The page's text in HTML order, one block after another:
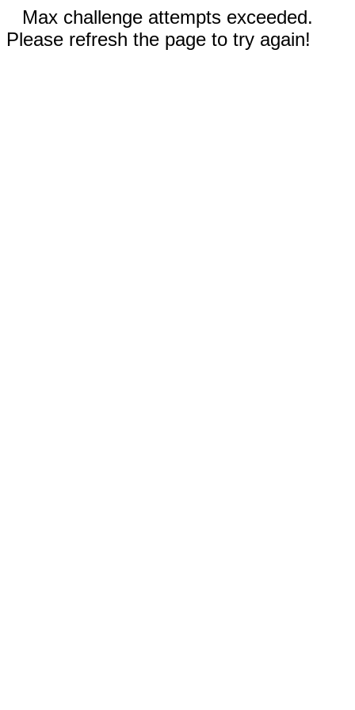
Max challenge attempts exceeded.
Please refresh the page to try again!